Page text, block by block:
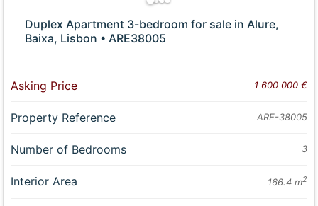
Duplex Apartment 3-bedroom for sale in Alure,
Baixa, Lisbon • ARE38005
Asking Price 1 600 000 €
Property Reference ARE-38005
Number of Bedrooms 3
Interior Area 166.4 m2